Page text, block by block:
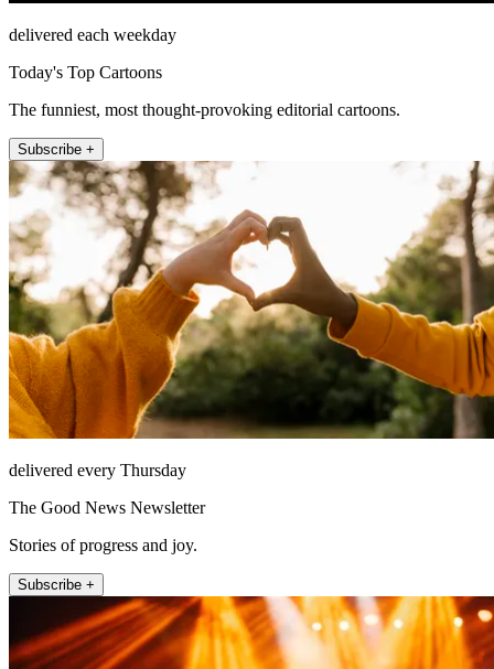
delivered each weekday
Today's Top Cartoons
The funniest, most thought-provoking editorial cartoons.
Subscribe +
delivered every Thursday
The Good News Newsletter
Stories of progress and joy.
Subscribe +